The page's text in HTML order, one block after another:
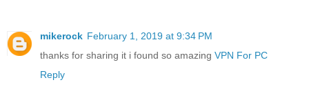
mikerock February 1, 2019 at 9:34 PM
thanks for sharing it i found so amazing VPN For PC
Reply